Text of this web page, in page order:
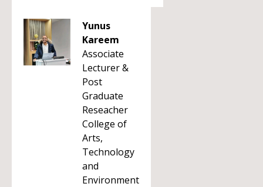
Yunus
Kareem
Associate
Lecturer &
Post
Graduate
Reseacher
College of
Arts,
Technology
and
Environment